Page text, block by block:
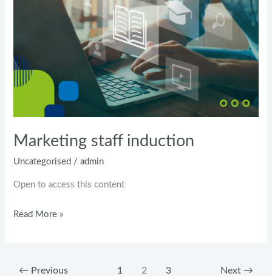
Marketing staff induction
Uncategorised /admin
Open to access this content
Read More »
← Previous 1 2 3 Next →